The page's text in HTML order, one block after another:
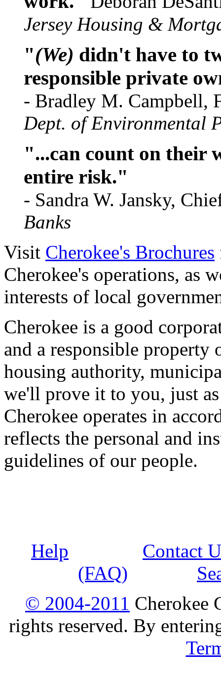
Jersey Housing &
"(We) didn't have to
responsible private
- Bradley M. Campbell,
Dept. of Environmental
"...can count on their
entire risk."
- Sandra W. Jansky,
Banks
Visit Cherokee's Brochures
Cherokee's operations, as
interests of local
Cherokee is a good
and a responsible property
housing authority,
we'll prove it to you, just
Cherokee operates in
reflects the personal and
guidelines of our people.
Help
Contact
(FAQ)
© 2004-2011 Cherokee
rights reserved. By